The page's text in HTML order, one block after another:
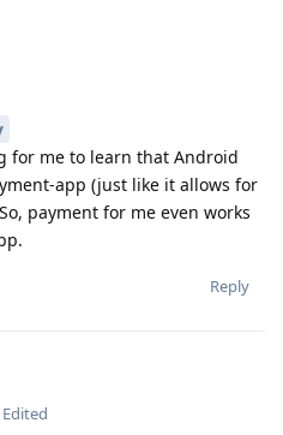
for me to learn that Android
app (just like it allows for
payment for me even works
Reply
Edited